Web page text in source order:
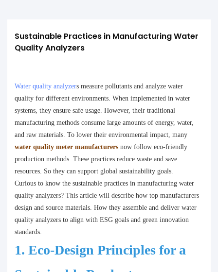
Sustainable Practices in Manufacturing Water
Quality Analyzers
Water quality analyzers measure pollutants and analyze water
quality for different environments. When implemented in water
systems, they ensure safe usage. However, their traditional
manufacturing methods consume large amounts of energy, water,
and raw materials. To lower their environmental impact, many
water quality meter manufacturers now follow eco-friendly
production methods. These practices reduce waste and save
resources. So they can support global sustainability goals.
Curious to know the sustainable practices in manufacturing water
quality analyzers? This article will describe how top manufacturers
design and source materials. How they assemble and deliver water
quality analyzers to align with ESG goals and green innovation
standards.
1. Eco-Design Principles for a